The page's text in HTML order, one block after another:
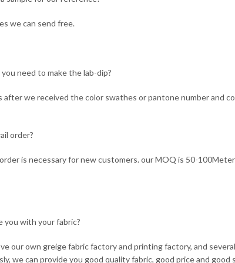
we can send free.
need to make the lab-dip?
after we received the color swathes or pantone number and
order?
is necessary for new customers. our MOQ is 50-
you with your fabric?
our own greige fabric factory and printing factory, and
we can provide you good quality fabric, good price and good